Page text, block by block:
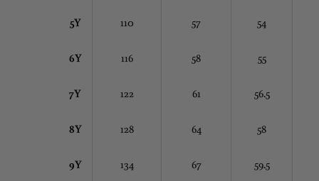
5Y 110 57 54
6Y 116 58 55
7Y 122 61 56.5
8Y 128 64 58
9Y 134 67 59.5